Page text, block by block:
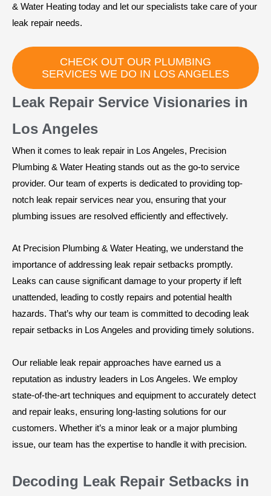
& Water Heating today and let our specialists take care of your
leak repair needs.
CHECK OUT OUR PLUMBING
SERVICES WE DO IN LOS ANGELES
Leak Repair Service Visionaries in
Los Angeles
When it comes to leak repair in Los Angeles, Precision
Plumbing & Water Heating stands out as the go-to service
provider. Our team of experts is dedicated to providing top-
notch leak repair services near you, ensuring that your
plumbing issues are resolved efficiently and effectively.
At Precision Plumbing & Water Heating, we understand the
importance of addressing leak repair setbacks promptly.
Leaks can cause significant damage to your property if left
unattended, leading to costly repairs and potential health
hazards. That’s why our team is committed to decoding leak
repair setbacks in Los Angeles and providing timely solutions.
Our reliable leak repair approaches have earned us a
reputation as industry leaders in Los Angeles. We employ
state-of-the-art techniques and equipment to accurately detect
and repair leaks, ensuring long-lasting solutions for our
customers. Whether it’s a minor leak or a major plumbing
issue, our team has the expertise to handle it with precision.
Decoding Leak Repair Setbacks in